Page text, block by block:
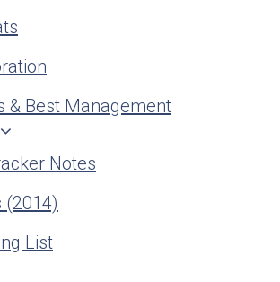
& Best Management
Notes
(2014)
List